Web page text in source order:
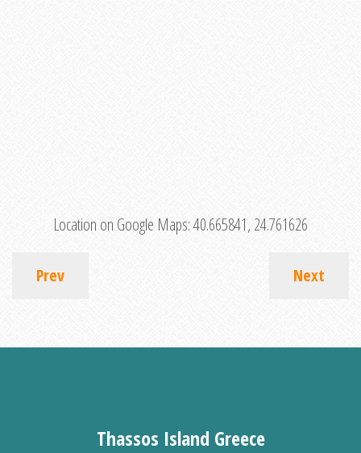
Location on Google Maps:40.665841, 24.761626
Prev Next
Thassos Island Greece